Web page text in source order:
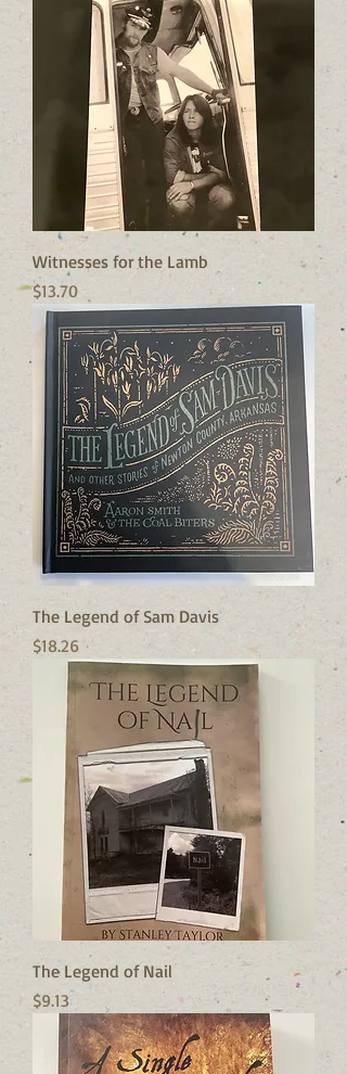
Witnesses for the Lamb
Price
$13.70
The Legend of Sam Davis
Price
$18.26
The Legend of Nail
Price
$9.13